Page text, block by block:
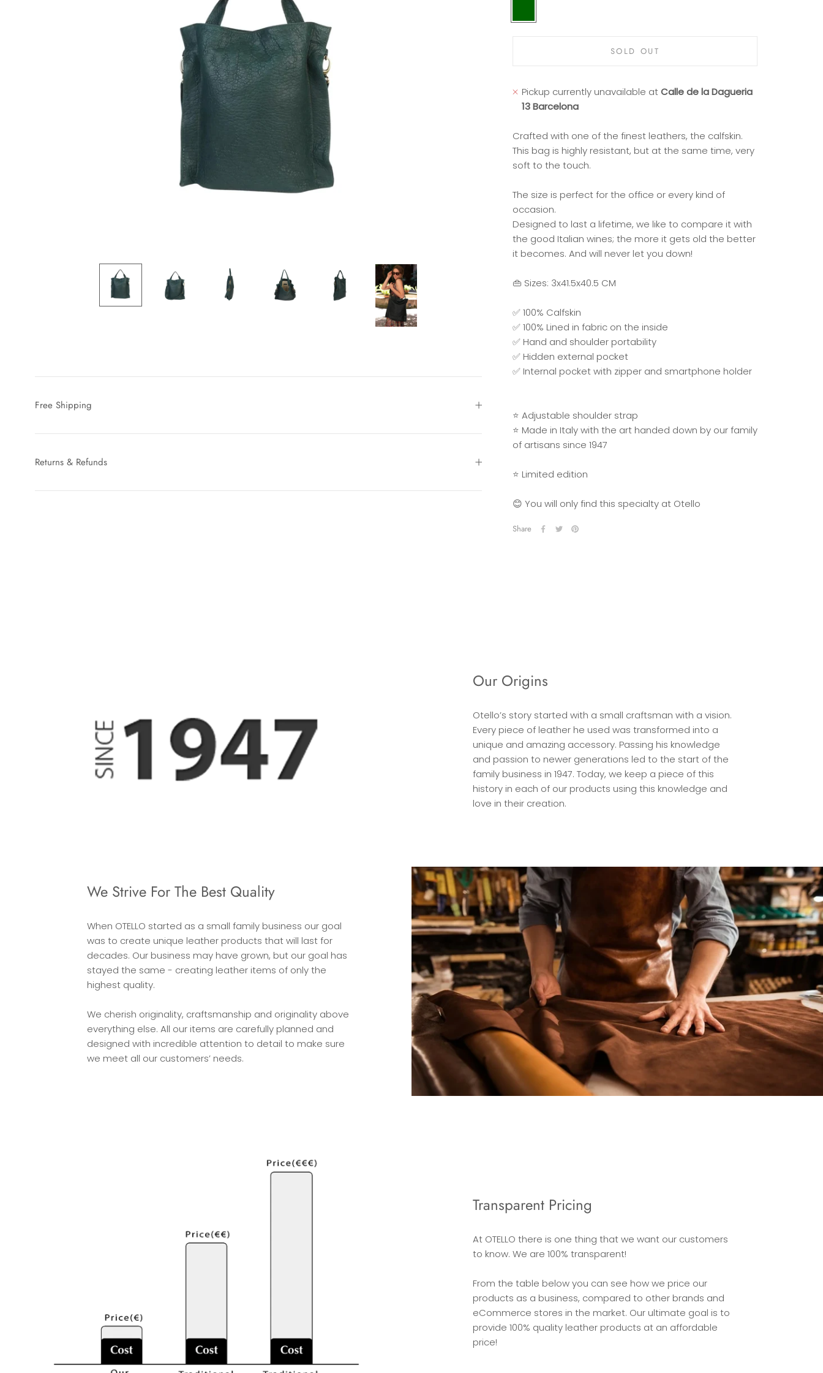
green
SOLD OUT
Pickup currently unavailable atCalle de la Dagueria
13 Barcelona
Crafted with one of the finest leathers, the calfskin.
This bag is highly resistant, but at the same time, very
soft to the touch.
The size is perfect for the office or every kind of
occasion.
Designed to last a lifetime, we like to compare it with
the good Italian wines; the more it gets old the better
it becomes. And will never let you down!
👜 Sizes: 3x41.5x40.5 CM
✅ 100% Calfskin
✅ 100% Lined in fabric on the inside
✅ Hand and shoulder portability
✅ Hidden external pocket
✅ Internal pocket with zipper and smartphone holder
⭐ Adjustable shoulder strap
⭐ Made in Italy with the art handed down by our family
of artisans since 1947
⭐ Limited edition
😊 You will only find this specialty at Otello
Share
Free Shipping
Returns & Refunds
Our Origins
Otello’s story started with a small craftsman with a vision.
Every piece of leather he used was transformed into a
unique and amazing accessory. Passing his knowledge
and passion to newer generations led to the start of the
family business in 1947. Today, we keep a piece of this
history in each of our products using this knowledge and
love in their creation.
We Strive For The Best Quality
When OTELLO started as a small family business our goal
was to create unique leather products that will last for
decades. Our business may have grown, but our goal has
stayed the same - creating leather items of only the
highest quality.
We cherish originality, craftsmanship and originality above
everything else. All our items are carefully planned and
designed with incredible attention to detail to make sure
we meet all our customers’ needs.
Transparent Pricing
At OTELLO there is one thing that we want our customers
to know. We are 100% transparent!
From the table below you can see how we price our
products as a business, compared to other brands and
eCommerce stores in the market. Our ultimate goal is to
provide 100% quality leather products at an affordable
price!